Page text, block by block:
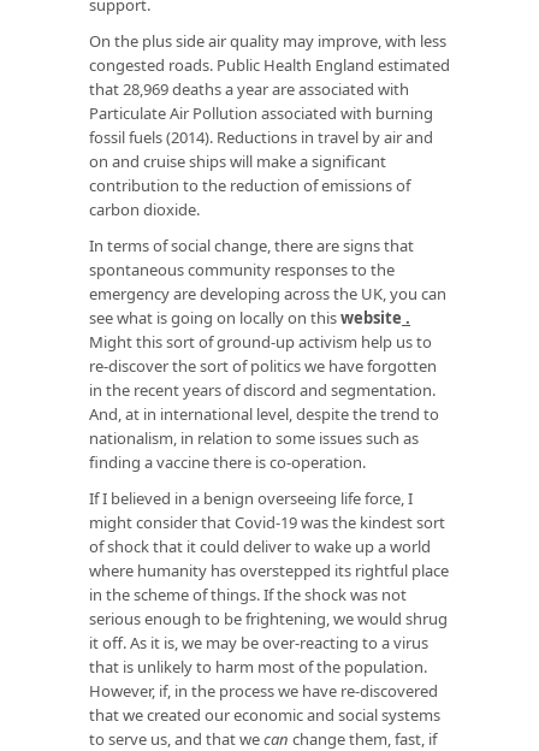
support.
On the plus side air quality may improve, with less
congested roads. Public Health England estimated
that 28,969 deaths a year are associated with
Particulate Air Pollution associated with burning
fossil fuels (2014). Reductions in travel by air and
on and cruise ships will make a significant
contribution to the reduction of emissions of
carbon dioxide.
In terms of social change, there are signs that
spontaneous community responses to the
emergency are developing across the UK, you can
see what is going on locally on thiswebsite .
Might this sort of ground-up activism help us to
re-discover the sort of politics we have forgotten
in the recent years of discord and segmentation.
And, at in international level, despite the trend to
nationalism, in relation to some issues such as
finding a vaccine there is co-operation.
If I believed in a benign overseeing life force, I
might consider that Covid-19 was the kindest sort
of shock that it could deliver to wake up a world
where humanity has overstepped its rightful place
in the scheme of things. If the shock was not
serious enough to be frightening, we would shrug
it off. As it is, we may be over-reacting to a virus
that is unlikely to harm most of the population.
However, if, in the process we have re-discovered
that we created our economic and social systems
to serve us, and that wecan change them, fast, if